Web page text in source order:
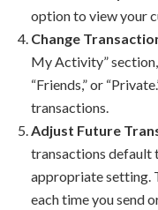
option to view your
Change
My Activity” section,
“Friends,” or
transactions.
Adjust Future
transactions default
appropriate setting.
each time you send